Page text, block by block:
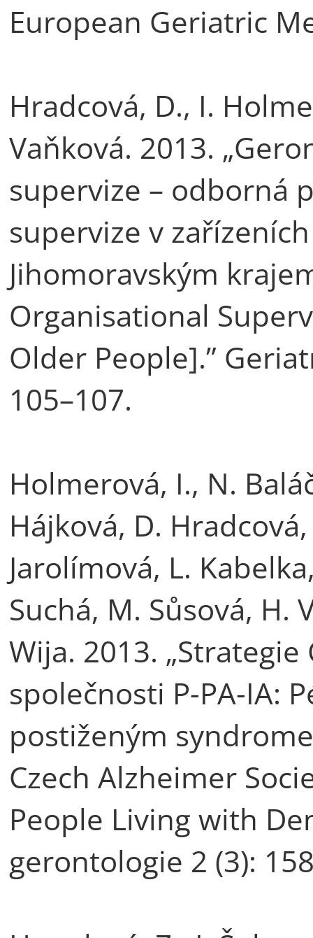
European Geriatric
Hradcová, D., I.
Vaňková. 2013.
supervize – odborná
supervize v
Jihomoravským
Organisational
Older People].”
105–107.
Holmerová, I., N.
Hájková, D.
Jarolímová, L.
Suchá, M. Sůsová, H.
Wija. 2013.
společnosti P-PA-IA:
postiženým
Czech Alzheimer
People Living with
gerontologie 2 (3):